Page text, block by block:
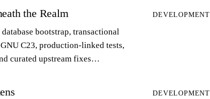
the Realm
bootstrap, transactional
C23, production-linked tests,
curated upstream fixes…
DEVELOPMENT
DEVELOPMENT